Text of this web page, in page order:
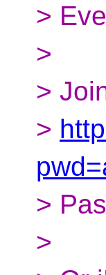
>
>
>
>
>
>